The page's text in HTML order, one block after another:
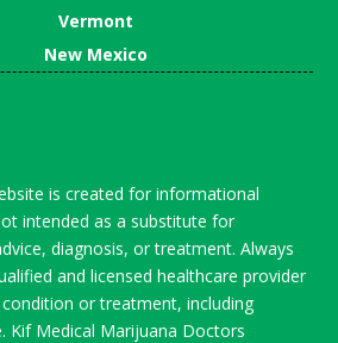
Vermont
New Mexico
is created for informational
intended as a substitute for
diagnosis, or treatment. Always
and licensed healthcare provider
or treatment, including
Kif Medical Marijuana Doctors